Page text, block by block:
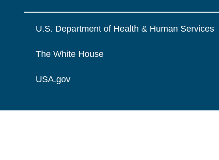
U.S. Department of Health & Human Services
The White House
USA.gov